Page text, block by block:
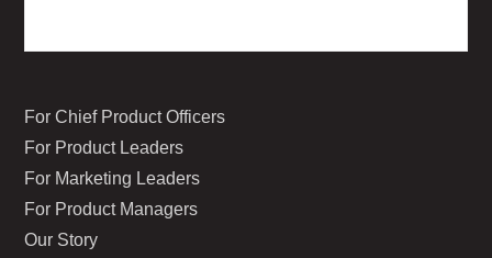
For Chief Product Officers
For Product Leaders
For Marketing Leaders
For Product Managers
Our Story